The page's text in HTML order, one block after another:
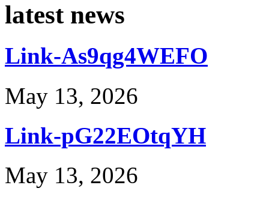
latest news
Link-As9qg4WEFO
May 13, 2026
Link-pG22EOtqYH
May 13, 2026